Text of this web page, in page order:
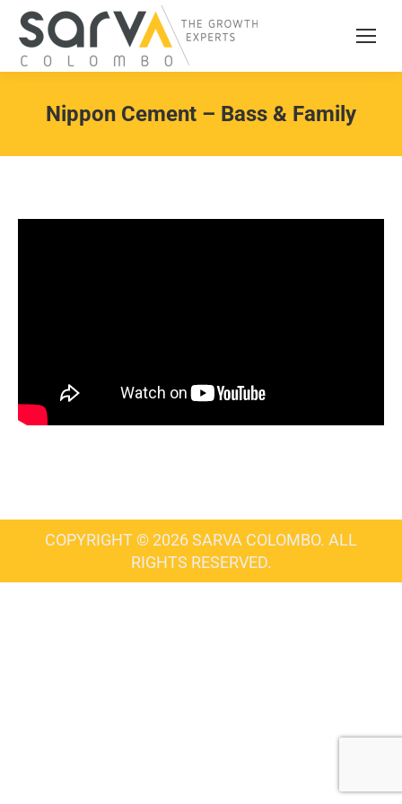
Nippon Cement – Bass & Family
COPYRIGHT © 2026 SARVA COLOMBO. ALL
RIGHTS RESERVED.